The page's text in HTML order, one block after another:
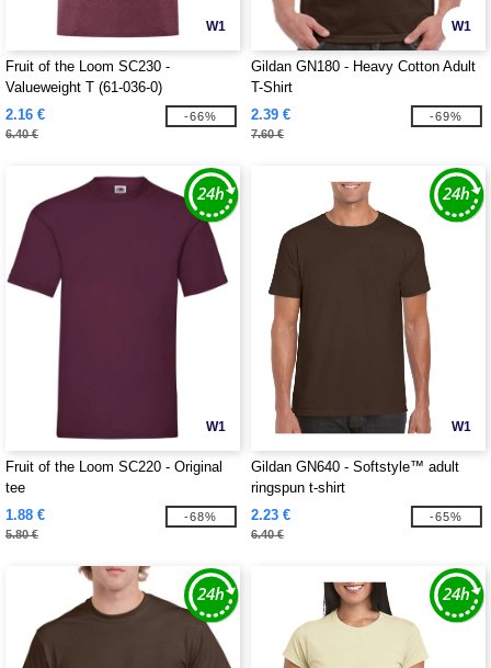
W1
Fruit of the Loom SC230 -
Valueweight T (61-036-0)
2.16 €
6.40 €
-66%
W1
Gildan GN180 - Heavy Cotton Adult
T-Shirt
2.39 €
7.60 €
-69%
W1
Fruit of the Loom SC220 - Original
tee
1.88 €
5.80 €
-68%
W1
Gildan GN640 - Softstyle™ adult
ringspun t-shirt
2.23 €
6.40 €
-65%